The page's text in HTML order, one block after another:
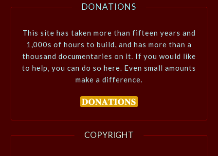
DONATIONS
This site has taken more than fifteen years and
1,000s of hours to build, and has more than a
thousand documentaries on it. If you would like
to help, you can do so here. Even small amounts
make a difference.
COPYRIGHT